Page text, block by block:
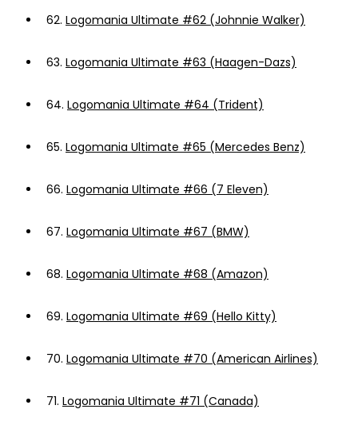
62. Logomania Ultimate #62 (Johnnie Walker)
63. Logomania Ultimate #63 (Haagen-Dazs)
64. Logomania Ultimate #64 (Trident)
65. Logomania Ultimate #65 (Mercedes Benz)
66. Logomania Ultimate #66 (7 Eleven)
67. Logomania Ultimate #67 (BMW)
68. Logomania Ultimate #68 (Amazon)
69. Logomania Ultimate #69 (Hello Kitty)
70. Logomania Ultimate #70 (American Airlines)
71. Logomania Ultimate #71 (Canada)